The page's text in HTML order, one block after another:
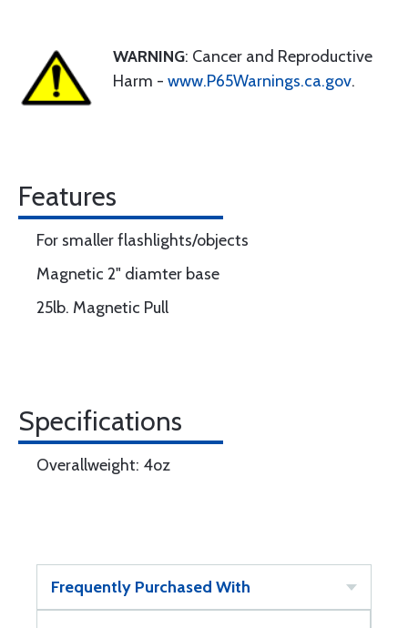
WARNING: Cancer and Reproductive
Harm - www.P65Warnings.ca.gov.
Features
For smaller flashlights/objects
Magnetic 2" diamter base
25lb. Magnetic Pull
Specifications
Overallweight: 4oz
Frequently Purchased With